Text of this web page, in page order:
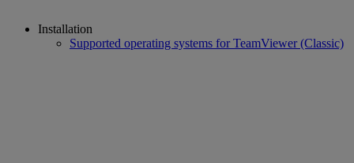
Installation
Supported operating systems for TeamViewer (Classic)